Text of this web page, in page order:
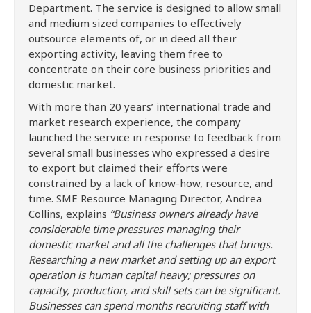
Department. The service is designed to allow small
and medium sized companies to effectively
outsource elements of, or in deed all their
exporting activity, leaving them free to
concentrate on their core business priorities and
domestic market.
With more than 20 years’ international trade and
market research experience, the company
launched the service in response to feedback from
several small businesses who expressed a desire
to export but claimed their efforts were
constrained by a lack of know-how, resource, and
time. SME Resource Managing Director, Andrea
Collins, explains “Business owners already have
considerable time pressures managing their
domestic market and all the challenges that brings.
Researching a new market and setting up an export
operation is human capital heavy; pressures on
capacity, production, and skill sets can be significant.
Businesses can spend months recruiting staff with